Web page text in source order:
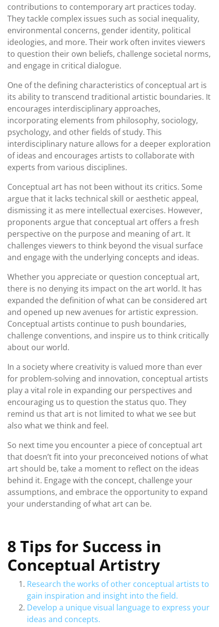
contributions to contemporary art practices today.
They tackle complex issues such as social inequality,
environmental concerns, gender identity, political
ideologies, and more. Their work often invites viewers
to question their own beliefs, challenge societal norms,
and engage in critical dialogue.
One of the defining characteristics of conceptual art is
its ability to transcend traditional artistic boundaries. It
encourages interdisciplinary approaches,
incorporating elements from philosophy, sociology,
psychology, and other fields of study. This
interdisciplinary nature allows for a deeper exploration
of ideas and encourages artists to collaborate with
experts from various disciplines.
Conceptual art has not been without its critics. Some
argue that it lacks technical skill or aesthetic appeal,
dismissing it as mere intellectual exercises. However,
proponents argue that conceptual art offers a fresh
perspective on the purpose and meaning of art. It
challenges viewers to think beyond the visual surface
and engage with the underlying concepts and ideas.
Whether you appreciate or question conceptual art,
there is no denying its impact on the art world. It has
expanded the definition of what can be considered art
and opened up new avenues for artistic expression.
Conceptual artists continue to push boundaries,
challenge conventions, and inspire us to think critically
about our world.
In a society where creativity is valued more than ever
for problem-solving and innovation, conceptual artists
play a vital role in expanding our perspectives and
encouraging us to question the status quo. They
remind us that art is not limited to what we see but
also what we think and feel.
So next time you encounter a piece of conceptual art
that doesn’t fit into your preconceived notions of what
art should be, take a moment to reflect on the ideas
behind it. Engage with the concept, challenge your
assumptions, and embrace the opportunity to expand
your understanding of what art can be.
8 Tips for Success in
Conceptual Artistry
Research the works of other conceptual artists to
gain inspiration and insight into the field.
Develop a unique visual language to express your
ideas and concepts.